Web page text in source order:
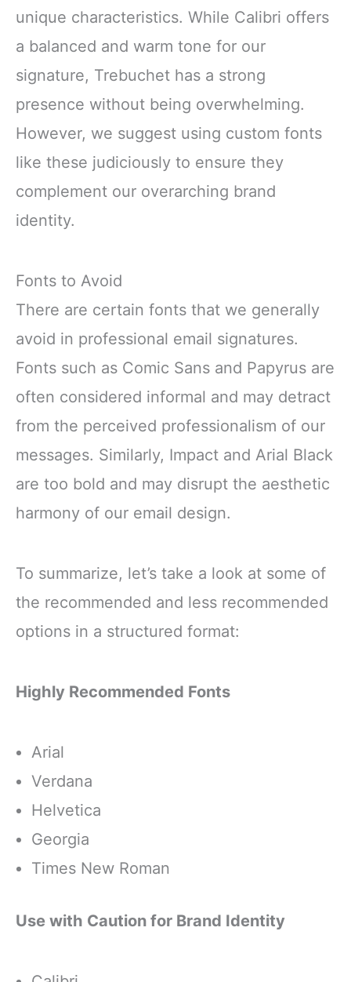
unique characteristics. While Calibri offers
a balanced and warm tone for our
signature, Trebuchet has a strong
presence without being overwhelming.
However, we suggest using custom fonts
like these judiciously to ensure they
complement our overarching brand
identity.
Fonts to Avoid
There are certain fonts that we generally
avoid in professional email signatures.
Fonts such as Comic Sans and Papyrus are
often considered informal and may detract
from the perceived professionalism of our
messages. Similarly, Impact and Arial Black
are too bold and may disrupt the aesthetic
harmony of our email design.
To summarize, let’s take a look at some of
the recommended and less recommended
options in a structured format:
Highly Recommended Fonts
Arial
Verdana
Helvetica
Georgia
Times New Roman
Use with Caution for Brand Identity